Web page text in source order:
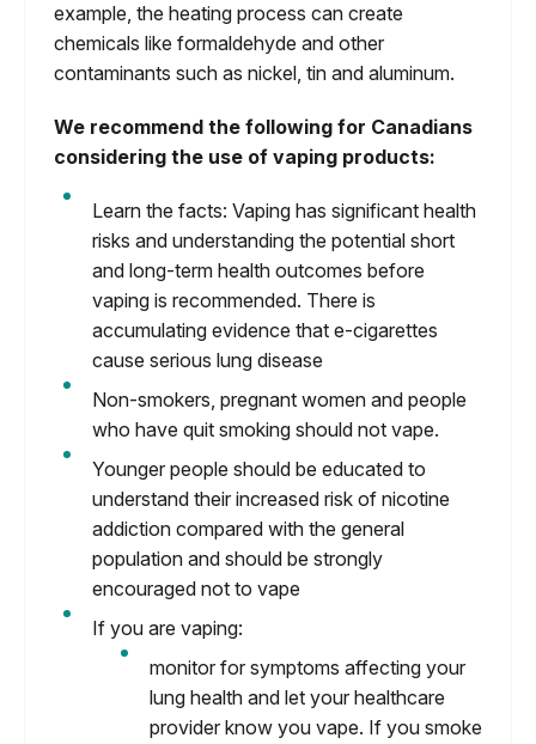
example, the heating process can create
chemicals like formaldehyde and other
contaminants such as nickel, tin and aluminum.
We recommend the following for Canadians
considering the use of vaping products:
Learn the facts: Vaping has significant health
risks and understanding the potential short
and long-term health outcomes before
vaping is recommended. There is
accumulating evidence that e-cigarettes
cause serious lung disease
Non-smokers, pregnant women and people
who have quit smoking should not vape.
Younger people should be educated to
understand their increased risk of nicotine
addiction compared with the general
population and should be strongly
encouraged not to vape
If you are vaping:
monitor for symptoms affecting your
lung health and let your healthcare
provider know you vape. If you smoke